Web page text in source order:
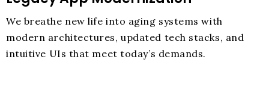
We breathe new life into aging systems with
modern architectures, updated tech stacks, and
intuitive UIs that meet today’s demands.